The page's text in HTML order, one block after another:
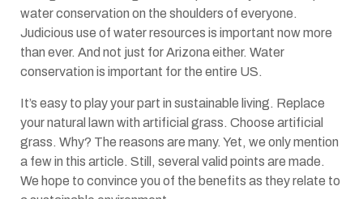
water conservation on the shoulders of everyone.
Judicious use of water resources is important now more
than ever. And not just for Arizona either. Water
conservation is important for the entire US.
It’s easy to play your part in sustainable living. Replace
your natural lawn with artificial grass. Choose artificial
grass. Why? The reasons are many. Yet, we only mention
a few in this article. Still, several valid points are made.
We hope to convince you of the benefits as they relate to